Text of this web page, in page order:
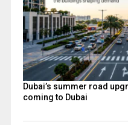
Dubai’s summer road
coming to Dubai